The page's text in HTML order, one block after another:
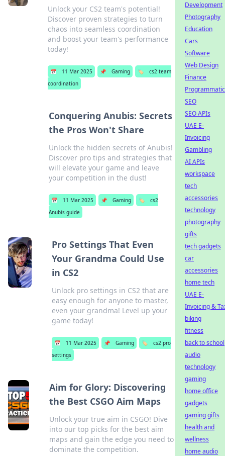
Unlock your CS2 team's potential!
Discover proven strategies to turn
chaos into seamless coordination
and boost your team's performance
today!
📅 11 Mar 2025 📌 Gaming 🏷️
cs2 team
coordination
Conquering Anubis: Secrets
the Pros Won't Share
Unlock the hidden secrets of Anubis!
Discover pro tips and strategies that
will elevate your game and leave
your competition in the dust!
📅 11 Mar 2025 📌 Gaming 🏷️
cs2
Anubis guide
Pro Settings That Even
Your Grandma Could Use
in CS2
Unlock pro settings in CS2 that are
easy enough for anyone to master,
even your grandma! Level up your
game today!
📅 11 Mar 2025 📌 Gaming 🏷️
cs2 pro
settings
Aim for Glory: Discovering
the Best CSGO Aim Maps
Unlock your true aim in CSGO! Dive
into our top picks for the best aim
maps and gain the edge you need to
dominate the competition.
Development
Photography
Education
Cars
Software
Web Design
Finance
Programmatic
SEO
SEO APIs
UAE E-
Invoicing
Gambling
AI APIs
workspace
tech
accessories
technology
photography
gifts
tech gadgets
car
accessories
home tech
UAE E-
Invoicing &
biking
fitness
back to school
audio
technology
gaming
home office
gadgets
gaming gifts
health and
wellness
home audio